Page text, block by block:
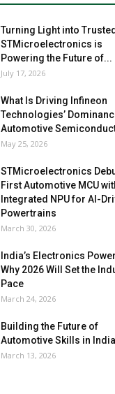
Turning Light into
STMicroelectronics is
Powering the Future of...
July 17, 2026
What Is Driving Infineon
Technologies’
Automotive
May 25, 2026
STMicroelectronics
First Automotive MCU
Integrated NPU for AI-
Powertrains
March 30, 2026
India’s Electronics
Why 2026 Will Set the
Pace
March 24, 2026
Building the Future of
Automotive Skills in
March 13, 2026